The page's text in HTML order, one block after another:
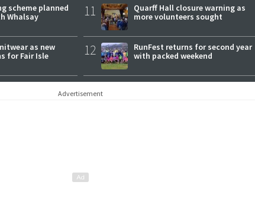
scheme planned
Whalsay
as new
for Fair Isle
11
Quarff Hall closure warning as
more volunteers sought
12
RunFest returns for second year
with packed weekend
Advertisement